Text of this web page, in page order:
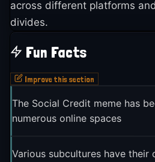
across different platforms
divides.
Fun Facts
Improve this section
The Social Credit meme has
numerous online spaces
Various subcultures have their